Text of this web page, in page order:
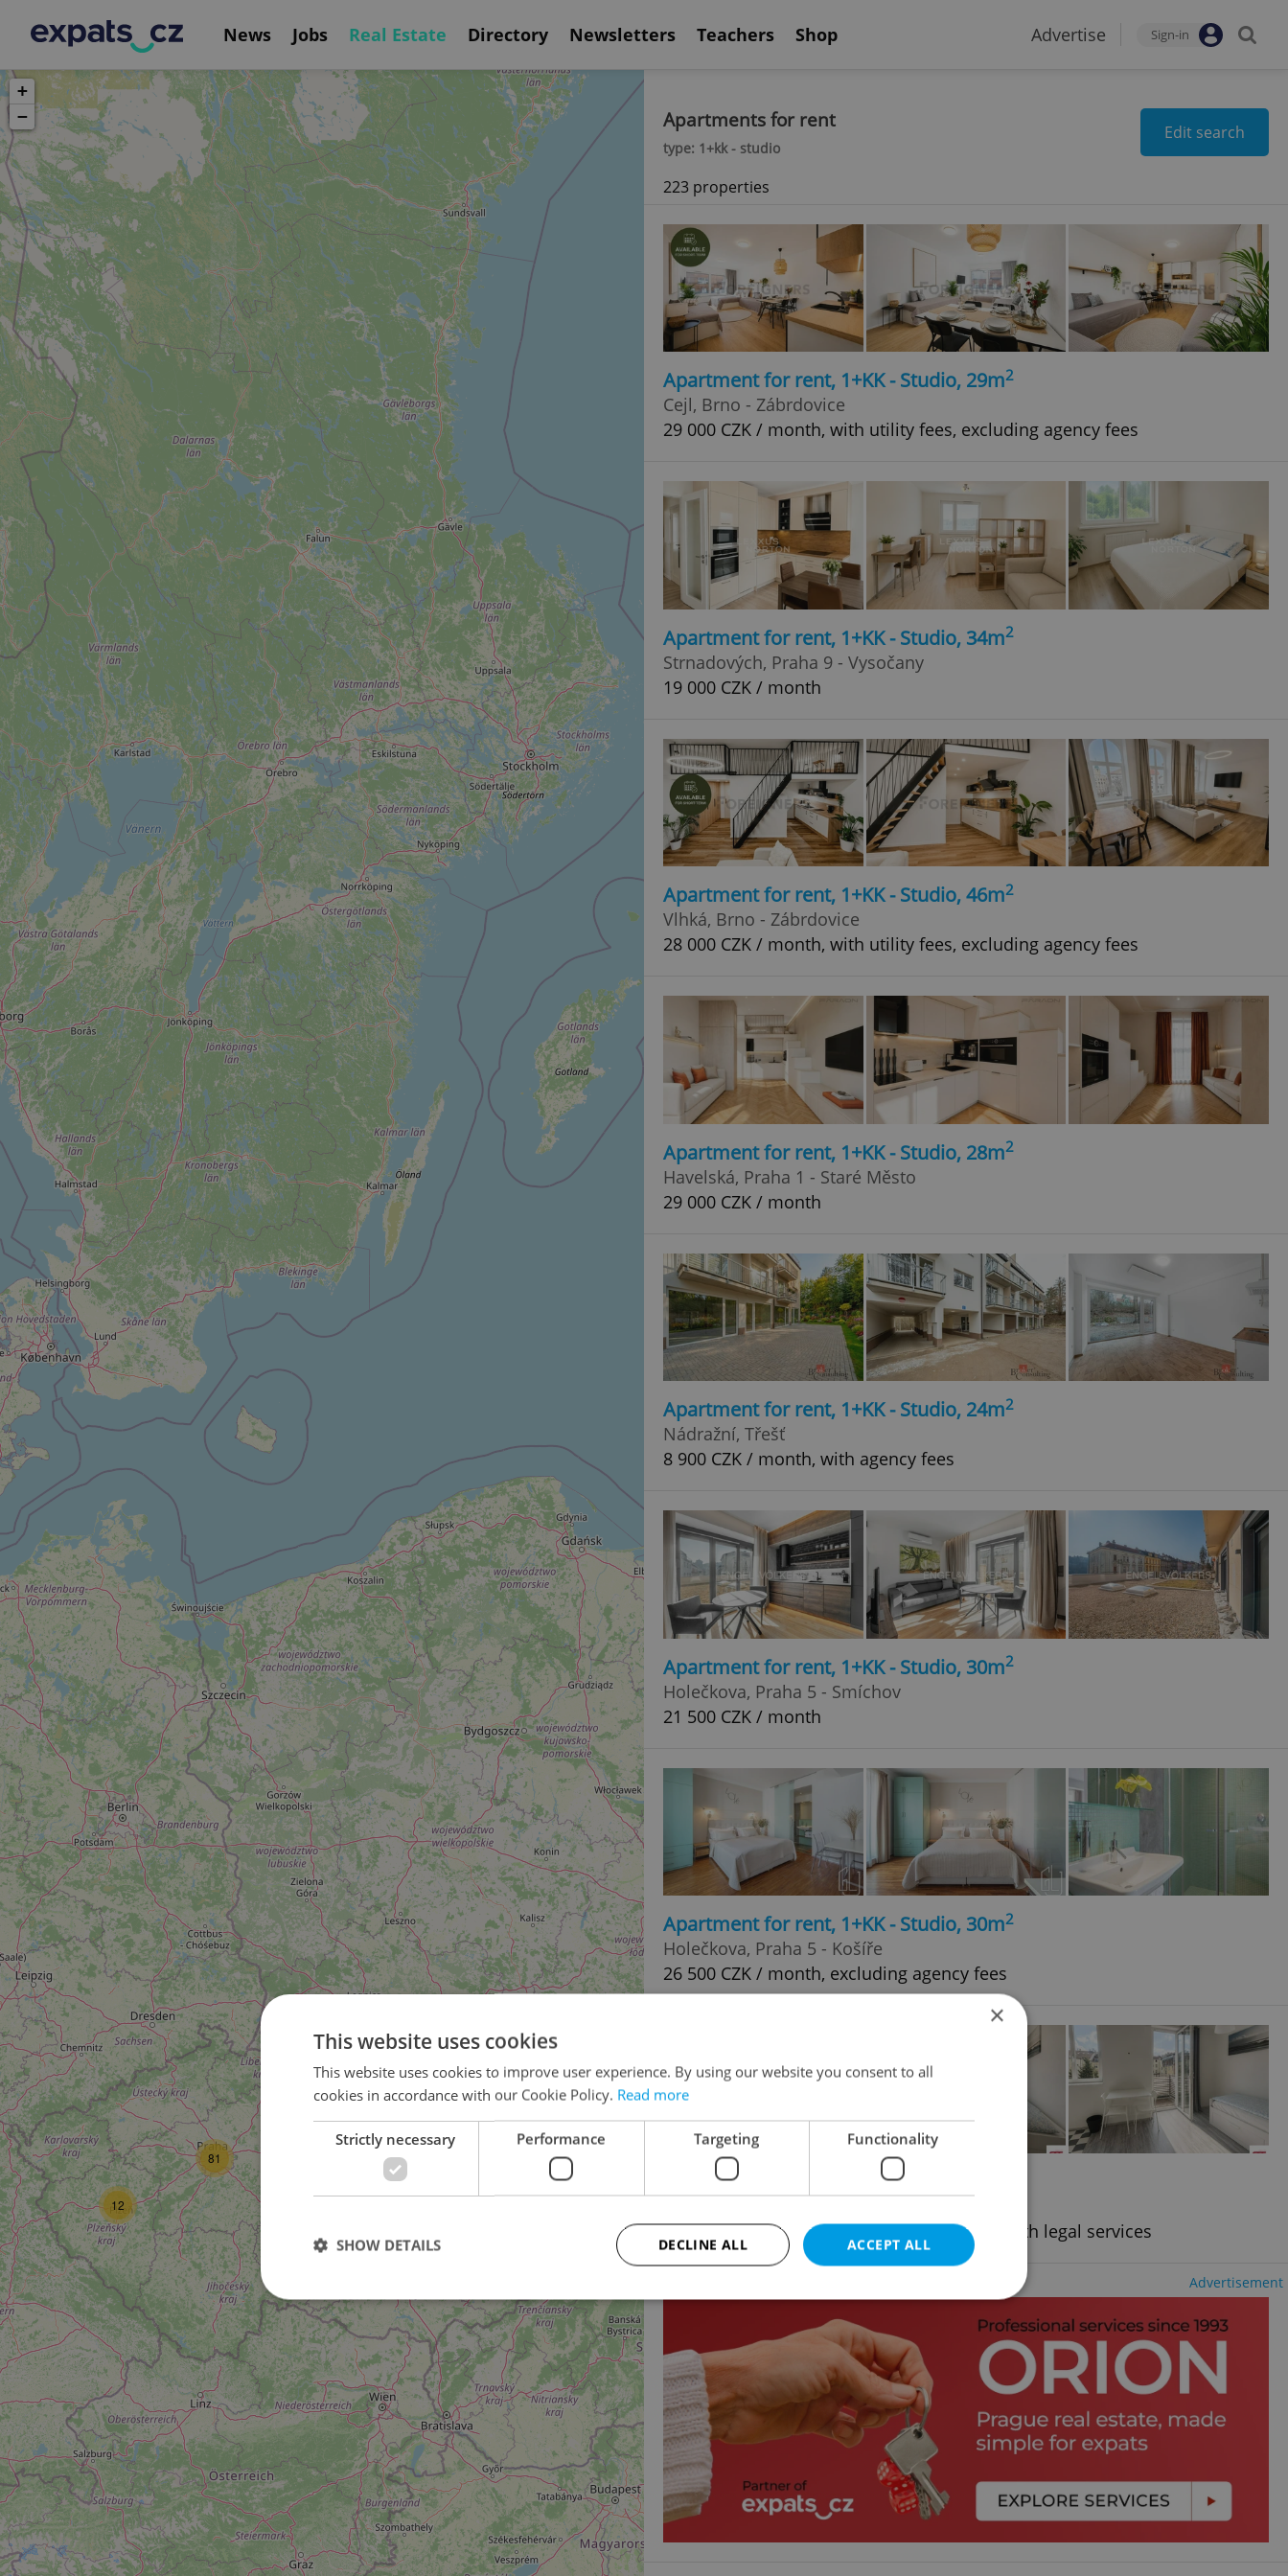
News Jobs Real Estate Directory Newsletters Teachers Shop Advertise Sign-in
12
4
81
+
−
Apartments for rent
type: 1+kk - studio
Edit search
223 properties
Apartment for rent, 1+KK - Studio, 29m2
Cejl, Brno - Zábrdovice
29 000 CZK / month, with utility fees, excluding agency fees
Apartment for rent, 1+KK - Studio, 34m2
Strnadových, Praha 9 - Vysočany
19 000 CZK / month
Apartment for rent, 1+KK - Studio, 46m2
Vlhká, Brno - Zábrdovice
28 000 CZK / month, with utility fees, excluding agency fees
Apartment for rent, 1+KK - Studio, 28m2
Havelská, Praha 1 - Staré Město
29 000 CZK / month
Apartment for rent, 1+KK - Studio, 24m2
Nádražní, Třešť
8 900 CZK / month, with agency fees
Apartment for rent, 1+KK - Studio, 30m2
Holečkova, Praha 5 - Smíchov
21 500 CZK / month
Apartment for rent, 1+KK - Studio, 30m2
Holečkova, Praha 5 - Košíře
26 500 CZK / month, excluding agency fees
Apartment for rent, 1+KK - Studio, 21m
16 900 CZK / month, excluding utility fees, with legal services
Advertisement
×
This website uses cookies
This website uses cookies to improve user experience. By using our website you consent to all
cookies in accordance with our Cookie Policy. Read more
Strictly necessary Performance Targeting Functionality
ACCEPT ALL
DECLINE ALL
SHOW DETAILS
Strictly necessary Performance Functionality
Strictly necessary cookies allow core website functionality such as user login and account management. The website cannot be
used properly without strictly necessary cookies.
Name
Provider/
Domain
Expiration Description
missing_agency_profile_modal_displayed .expats.cz 1 hour
This cookie is used to notify real estate
advertisers of a missing real estate agency profile
on Expats.cz. This is necessary to provide full
visibility of client's real estate positions to end
users and to ensure a notice is not repeatedly
ex_polls
.expats.cz